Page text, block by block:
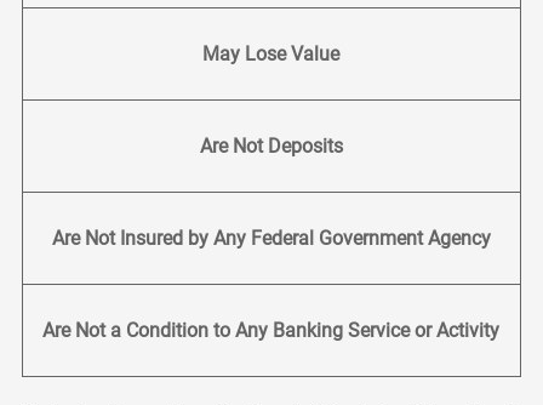
May Lose Value
Are Not Deposits
Are Not Insured by Any Federal Government Agency
Are Not a Condition to Any Banking Service or Activity